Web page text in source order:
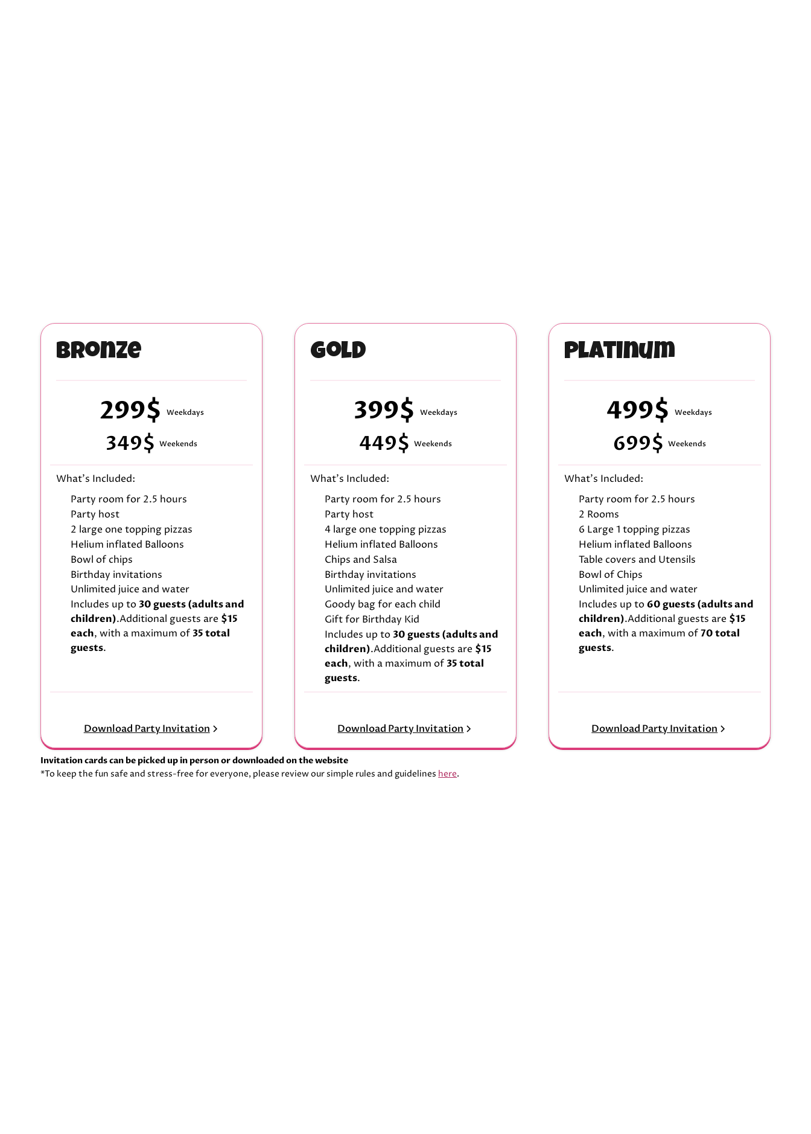
Bronze
299$ Weekdays
349$Weekends
What's Included:
Party room for 2.5 hours
Party host
2 large one topping pizzas
Helium inflated Balloons
Bowl of chips
Birthday invitations
Unlimited juice and water
Includes up to 30 guests (adults and
children).Additional guests are $15
each, with a maximum of 35 total
guests.
Download Party Invitation
Gold
399$ Weekdays
449$ Weekends
What's Included:
Party room for 2.5 hours
Party host
4 large one topping pizzas
Helium inflated Balloons
Chips and Salsa
Birthday invitations
Unlimited juice and water
Goody bag for each child
Gift for Birthday Kid
Includes up to 30 guests (adults and
children).Additional guests are $15
each, with a maximum of 35 total
guests.
Download Party Invitation
Platinum
499$Weekdays
699$ Weekends
What's Included:
Party room for 2.5 hours
2 Rooms
6 Large 1 topping pizzas
Helium inflated Balloons
Table covers and Utensils
Bowl of Chips
Unlimited juice and water
Includes up to60 guests (adults and
children).Additional guests are $15
each, with a maximum of70 total
guests.
Download Party Invitation
Invitation cards can be picked up in person or downloaded on the website
*To keep the fun safe and stress-free for everyone, please review our simple rules and guidelines here.